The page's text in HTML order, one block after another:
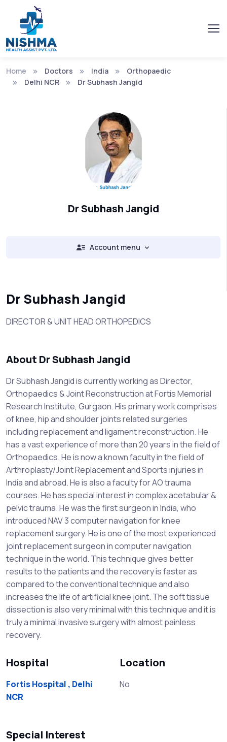
Home Doctors India
Orthopaedic
Delhi NCR
Dr Subhash Jangid
Dr Subhash Jangid
Account menu
Dr Subhash Jangid
DIRECTOR & UNIT HEAD ORTHOPEDICS
About Dr Subhash Jangid
Dr Subhash Jangid is currently working as Director,
Orthopaedics & Joint Reconstruction at Fortis Memorial
Research Institute, Gurgaon. His primary work comprises
of knee, hip and shoulder joints related surgeries
including replacement and ligament reconstruction. He
has a vast experience of more than 20 years in the field of
Orthopaedics. He is now a known faculty in the field of
Arthroplasty/Joint Replacement and Sports injuries in
India and abroad. He is also a faculty for AO trauma
courses. He has special interest in complex acetabular &
pelvic trauma. He was the first surgeon in India, who
introduced NAV 3 computer navigation for knee
replacement surgery. He is one of the most experienced
joint replacement surgeon in computer navigation
technique in the world. This technique gives better
results to the patients and the recovery is faster as
compared to the conventional technique and also
increases the life of artificial knee joint. The soft tissue
dissection is also very minimal with this technique and it is
truly a minimal invasive surgery with almost painless
recovery.
Hospital
Fortis Hospital , Delhi
NCR
Location
No
Special Interest